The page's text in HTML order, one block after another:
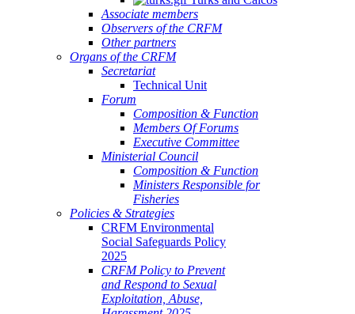
Associate members
Observers of the CRFM
Other partners
Organs of the CRFM
Secretariat
Technical Unit
Forum
Composition & Function
Members Of Forums
Executive Committee
Ministerial Council
Composition & Function
Ministers Responsible for
Fisheries
Policies & Strategies
CRFM Environmental
Social Safeguards Policy
2025
CRFM Policy to Prevent
and Respond to Sexual
Exploitation, Abuse,